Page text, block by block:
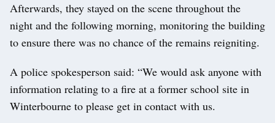
Afterwards, they stayed on the scene throughout the
night and the following morning, monitoring the building
to ensure there was no chance of the remains reigniting.
A police spokesperson said: “We would ask anyone with
information relating to a fire at a former school site in
Winterbourne to please get in contact with us.